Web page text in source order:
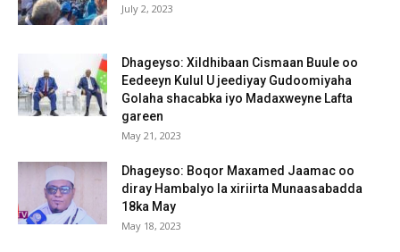
July 2, 2023
Dhageyso: Xildhibaan Cismaan Buule oo
Eedeeyn Kulul U jeediyay Gudoomiyaha
Golaha shacabka iyo Madaxweyne Lafta
gareen
May 21, 2023
Dhageyso: Boqor Maxamed Jaamac oo
diray Hambalyo la xiriirta Munaasabadda
18ka May
May 18, 2023